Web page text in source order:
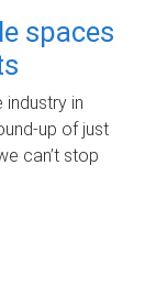
spaces
industry in
up of just
can’t stop